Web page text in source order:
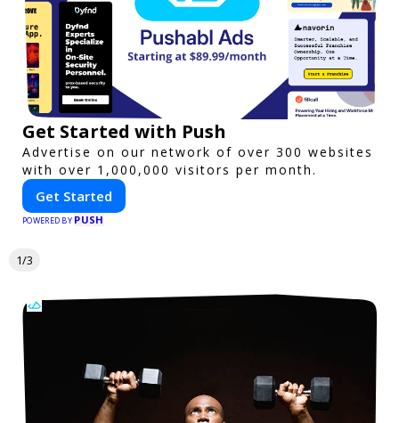
Get Started with Push
Advertise on our network of over 300 websites
with over 1,000,000 visitors per month.
Get Started
POWERED BY PUSH
1/3